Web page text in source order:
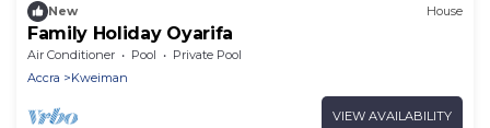
New House
Family Holiday Oyarifa
Air Conditioner Pool
Private Pool
Accra
Kweiman
VIEW AVAILABILITY